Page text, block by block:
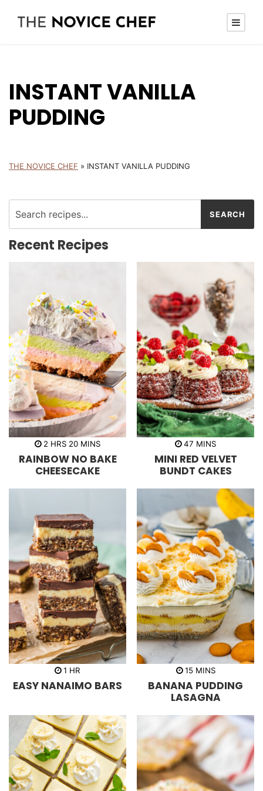
INSTANT VANILLA
PUDDING
THE NOVICE CHEF » INSTANT VANILLA PUDDING
Recent Recipes
2 h
u
r
s
HRS 20m
n
u
t
s
MINS
RAINBOW NO BAKE
CHEESECAKE
47 m
n
u
s
MINS
MINI RED VELVET
BUNDT CAKES
1 h
u
HR
EASY NANAIMO BARS
15m
n
u
t
s
MINS
BANANA PUDDING
LASAGNA